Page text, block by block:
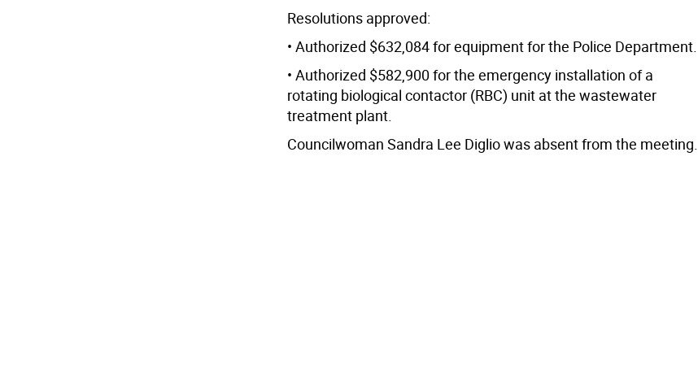
Resolutions approved:
• Authorized $632,084 for equipment for the Police Department.
• Authorized $582,900 for the emergency installation of a
rotating biological contactor (RBC) unit at the wastewater
treatment plant.
Councilwoman Sandra Lee Diglio was absent from the meeting.